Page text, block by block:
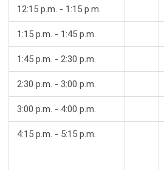
12:15 p.m. - 1:15 p.m.
1:15 p.m. - 1:45 p.m.
1:45 p.m. - 2:30 p.m.
2:30 p.m. - 3:00 p.m.
3:00 p.m. - 4:00 p.m.
4:15 p.m. - 5:15 p.m.